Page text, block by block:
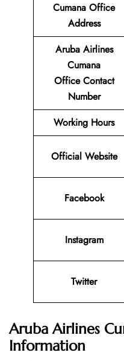
Cumana Office
Address
Aruba Airlines
Cumana
Office Contact
Number
Working Hours
Official Website
Facebook
Instagram
Twitter
Aruba Airlines
Information